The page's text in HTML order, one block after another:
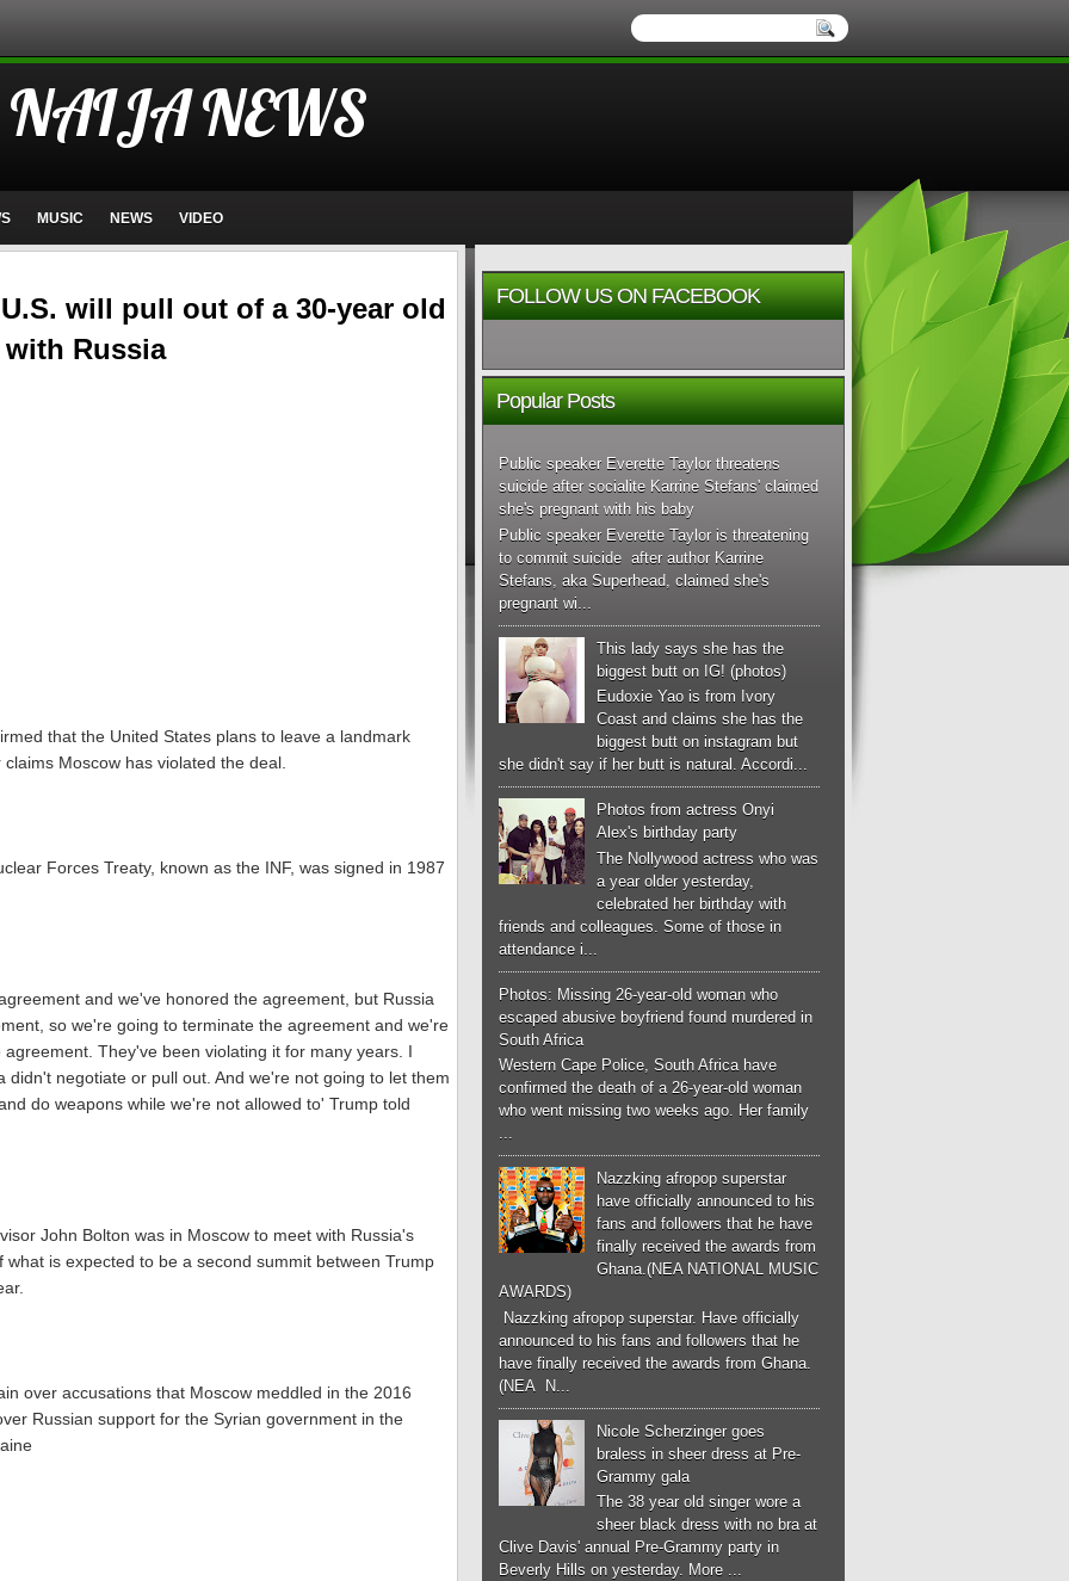
NAIJA NEWS
MUSIC NEWS VIDEO
will pull out of a 30-year old
Russia
that the United States plans to leave a landmark
Moscow has violated the deal.
Forces Treaty, known as the INF, was signed in 1987
and we've honored the agreement, but Russia
so we're going to terminate the agreement and we're
They've been violating it for many years. I
didn't negotiate or pull out. And we're not going to let them
do weapons while we're not allowed to' Trump told
John Bolton was in Moscow to meet with Russia's
is expected to be a second summit between Trump
over accusations that Moscow meddled in the 2016
Russian support for the Syrian government in the
FOLLOW US ON FACEBOOK
Popular Posts
Public speaker Everette Taylor threatens
suicide after socialite Karrine Stefans' claimed
she's pregnant with his baby
Public speaker Everette Taylor is threatening
to commit suicide after author Karrine
Stefans, aka Superhead, claimed she's
pregnant wi...
This lady says she has the
biggest butt on IG! (photos)
Eudoxie Yao is from Ivory
Coast and claims she has the
biggest butt on instagram but
she didn't say if her butt is natural. Accordi...
Photos from actress Onyi
Alex's birthday party
The Nollywood actress who was
a year older yesterday,
celebrated her birthday with
friends and colleagues. Some of those in
attendance i...
Photos: Missing 26-year-old woman who
escaped abusive boyfriend found murdered in
South Africa
Western Cape Police, South Africa have
confirmed the death of a 26-year-old woman
who went missing two weeks ago. Her family
...
Nazzking afropop superstar
have officially announced to his
fans and followers that he have
finally received the awards from
Ghana.(NEA NATIONAL MUSIC
AWARDS)
Nazzking afropop superstar. Have officially
announced to his fans and followers that he
have finally received the awards from Ghana.
(NEA N...
Nicole Scherzinger goes
braless in sheer dress at Pre-
Grammy gala
The 38 year old singer wore a
sheer black dress with no bra at
Clive Davis' annual Pre-Grammy party in
Beverly Hills on yesterday. More ...